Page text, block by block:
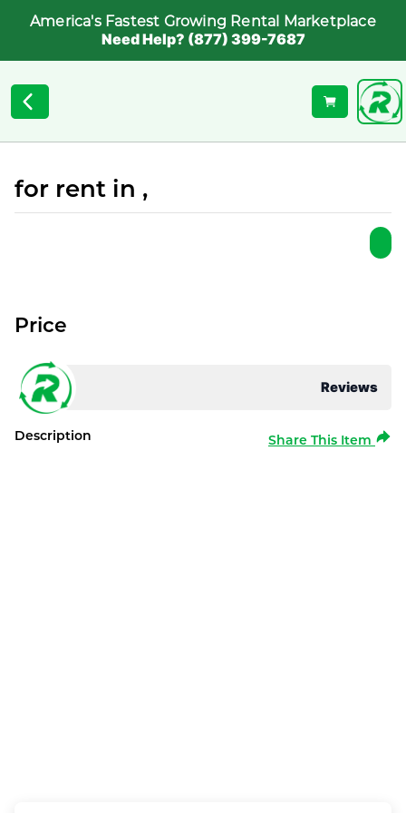
America's Fastest Growing Rental Marketplace
Need Help? (877) 399-7687
for rent in ,
Reviews
Price
Description Share This Item